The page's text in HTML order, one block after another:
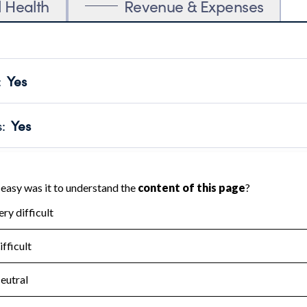
Health Revenue & Expenses
Yes
transparency and provides access to the public.
Year 2024.
: Yes
no material diversion of assets, the unauthorized
Year 2024.
the handling, backing up, archiving and destruction of
Year 2024.
: No
tax forms on their website.
Year 2024.